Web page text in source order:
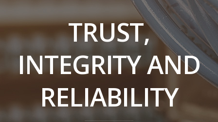
TRUST,
INTEGRITY AND
RELIABILITY